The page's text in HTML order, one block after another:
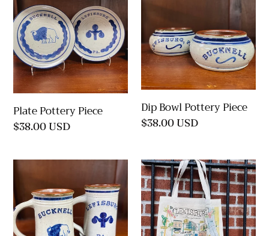
Pottery
Piece
Plate Pottery Piece
Regular
$38.00 USD
Bowl
Pottery
Piece
Dip Bowl Pottery Piece
Regular
$38.00 USD
Pottery
Piece
Lewisburg
Map
Tote
Bag